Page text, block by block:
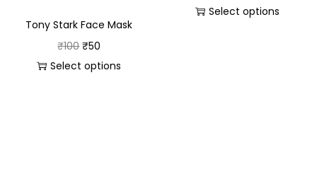
Tony Stark Face Mask
₹100 ₹50
Select options
Select options